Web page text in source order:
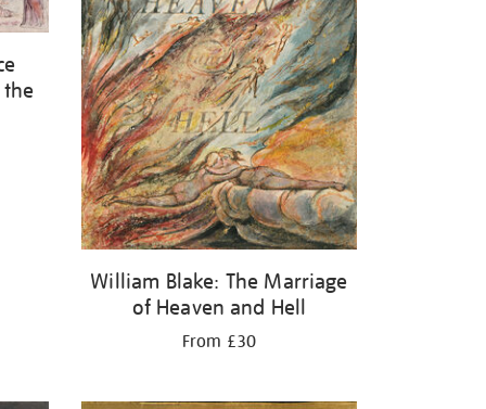
the
William Blake: The Marriage
of Heaven and Hell
From £30